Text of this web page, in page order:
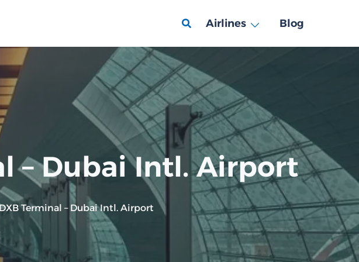
Airlines Blog
– Dubai Intl. Airport
Terminal – Dubai Intl. Airport